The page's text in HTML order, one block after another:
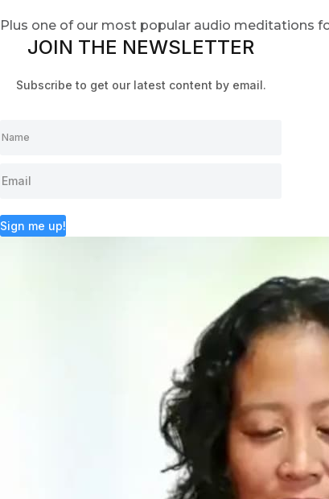
Plus one of our most popular audio meditations
JOIN THE NEWSLETTER
Subscribe to get our latest content by email.
Sign me up!